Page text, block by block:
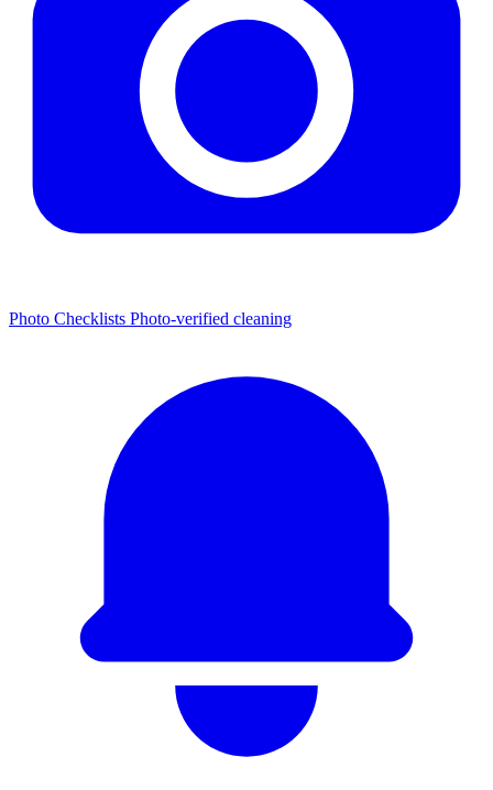
Photo Checklists Photo-verified cleaning